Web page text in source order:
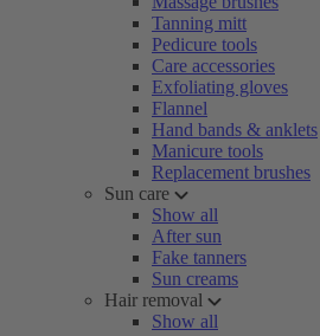
Tanning mitt
Pedicure tools
Care accessories
Exfoliating gloves
Flannel
Hand bands & anklets
Manicure tools
Replacement brushes
Sun care
Show all
After sun
Fake tanners
Sun creams
Hair removal
Show all